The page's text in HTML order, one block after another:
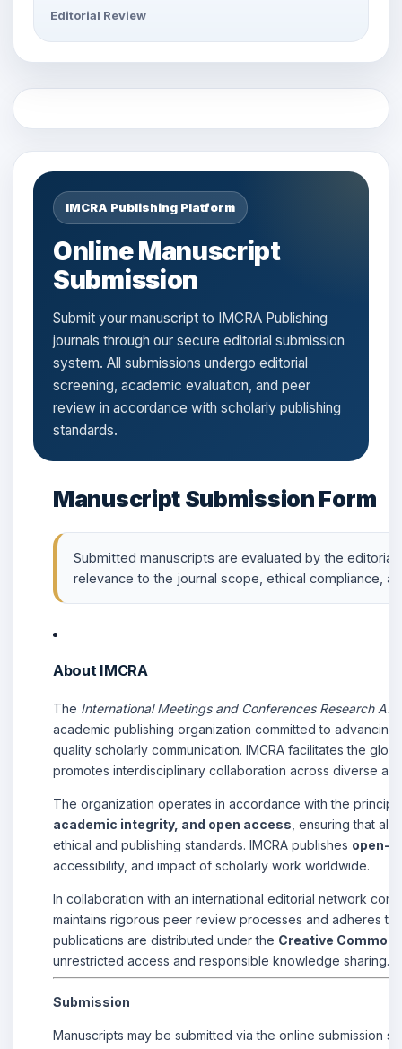
Editorial Review
IMCRA Publishing Platform
Online Manuscript
Submission
Submit your manuscript to IMCRA Publishing
journals through our secure editorial submission
system. All submissions undergo editorial
screening, academic evaluation, and peer
review in accordance with scholarly publishing
standards.
Manuscript Submission Form
Submitted manuscripts are evaluated by the
relevance to the journal scope, ethical compliance,
About IMCRA
The International Meetings and Conferences Research
academic publishing organization committed to
quality scholarly communication. IMCRA facilitates the
promotes interdisciplinary collaboration across diverse
The organization operates in accordance with the
academic integrity, and open access , ensuring that
ethical and publishing standards. IMCRA publishes open-
accessibility, and impact of scholarly work worldwide.
In collaboration with an international editorial network
maintains rigorous peer review processes and adheres
publications are distributed under the Creative
unrestricted access and responsible knowledge sharing.
Submission
Manuscripts may be submitted via the online submission